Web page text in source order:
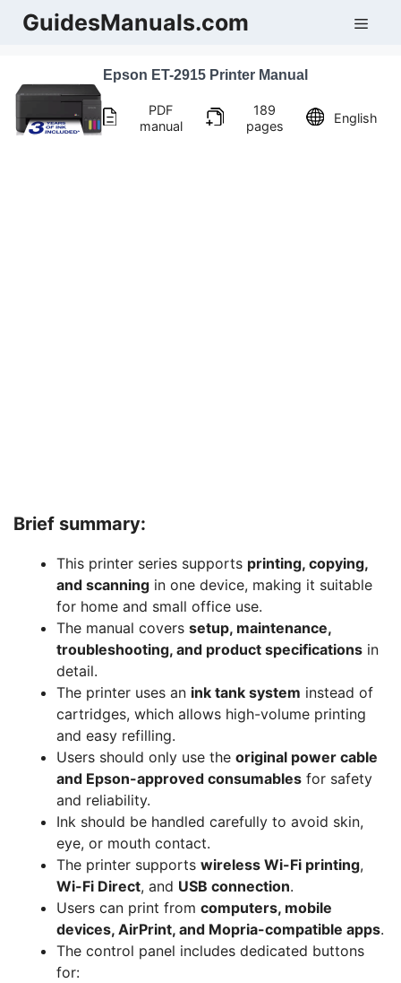
SkipGuidesManuals.com
Epson ET-2915 Printer Manual
PDF
manual
189
pages
English
Brief summary:
This printer series supports printing, copying,
and scanning in one device, making it suitable
for home and small office use.
The manual covers setup, maintenance,
troubleshooting, and product specifications in
detail.
The printer uses an ink tank system instead of
cartridges, which allows high-volume printing
and easy refilling.
Users should only use the original power cable
and Epson-approved consumables for safety
and reliability.
Ink should be handled carefully to avoid skin,
eye, or mouth contact.
The printer supports wireless Wi-Fi printing,
Wi-Fi Direct, and USB connection.
Users can print from computers, mobile
devices, AirPrint, and Mopria-compatible apps.
The control panel includes dedicated buttons
for: